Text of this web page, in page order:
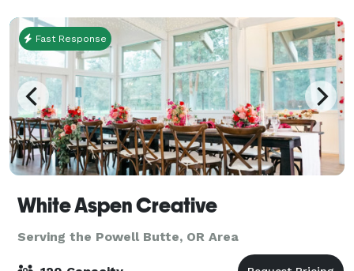
Fast Response
White Aspen Creative
Serving the Powell Butte, OR Area